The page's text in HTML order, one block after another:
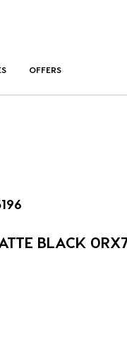
OFFERS
BLACK